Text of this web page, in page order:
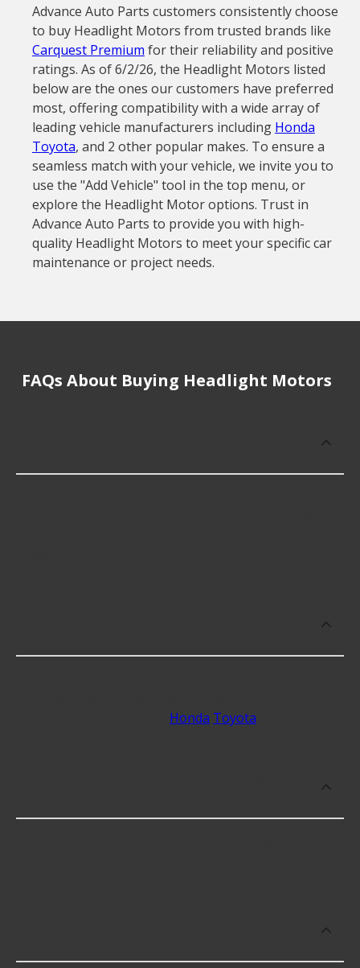
Advance Auto Parts customers consistently choose
to buy Headlight Motors from trusted brands like
Carquest Premium for their reliability and positive
ratings. As of 6/2/26, the Headlight Motors listed
below are the ones our customers have preferred
most, offering compatibility with a wide array of
leading vehicle manufacturers including Honda
Toyota, and 2 other popular makes. To ensure a
seamless match with your vehicle, we invite you to
use the "Add Vehicle" tool in the top menu, or
explore the Headlight Motor options. Trust in
Advance Auto Parts to provide you with high-
quality Headlight Motors to meet your specific car
maintenance or project needs.
FAQs About Buying Headlight Motors
Honda Toyota